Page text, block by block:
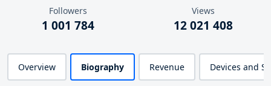
Followers
1 001 784
Views
12 021 408
Overview Biography Revenue Devices and